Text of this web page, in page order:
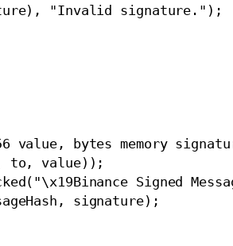
"Invalid signature.");
value, bytes memory
to, value));
Signed
signature);